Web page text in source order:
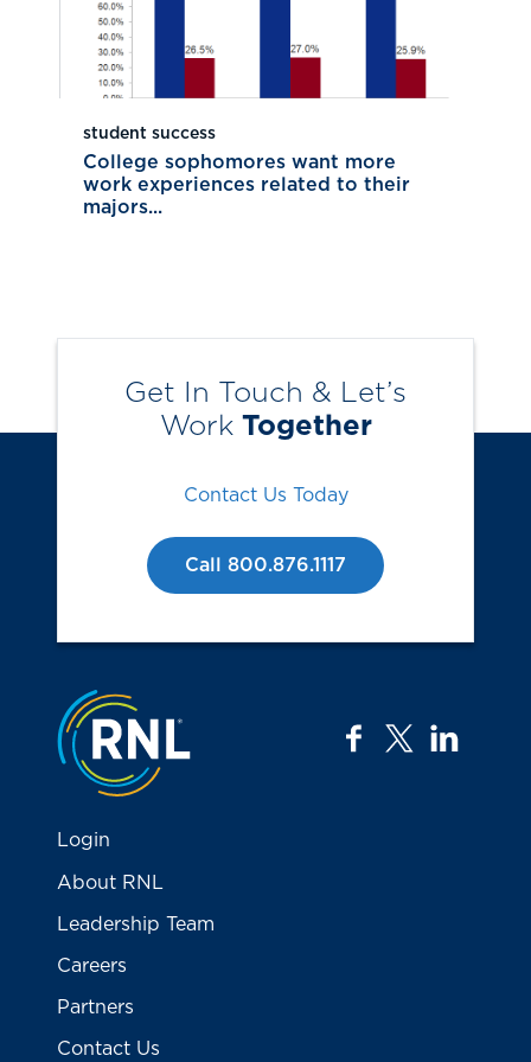
student success
College sophomores want more
work experiences related to their
majors...
Get In Touch & Let’s
Work Together
Contact Us Today
Call 800.876.1117
Jump to the top
facebook
twitter
Login
About RNL
Leadership Team
Careers
Partners
Contact Us